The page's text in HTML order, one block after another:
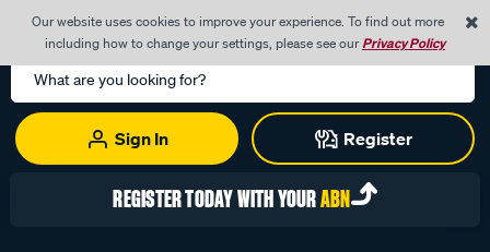
Our website uses cookies to improve your experience. To find out more
including how to change your settings, please see ourPrivacy Policy
Search
Catalog
Sign In
Register
0
REGISTER TODAY WITH YOURABN